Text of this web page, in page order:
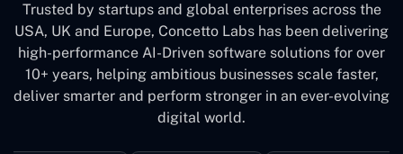
Trusted by startups and global enterprises across the
USA, UK and Europe, Concetto Labs has been delivering
high-performance AI-Driven software solutions for over
10+ years, helping ambitious businesses scale faster,
deliver smarter and perform stronger in an ever-evolving
digital world.